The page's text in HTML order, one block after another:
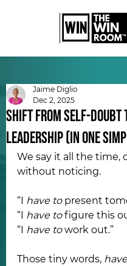
Shift From Self-
Leadership (In One
Jaime Diglio
Dec 2, 2025
We say it all the time,
without noticing.
“I have to present
“I have to figure this
“I have to work out.”
Those tiny words,